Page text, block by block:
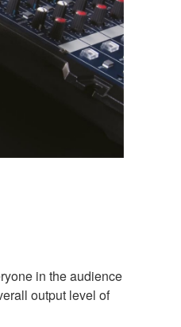
in the audience
output level of